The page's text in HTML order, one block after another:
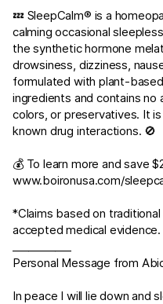
💤 SleepCalm® is a
calming occasional
the synthetic hormone
drowsiness, dizziness,
formulated with plant-
ingredients and contains
colors, or preservatives. It
known drug interactions. 🚫
💰 To learn more and save
www.boironusa.com/
*Claims based on
accepted medical
Personal Message from
In peace I will lie down and